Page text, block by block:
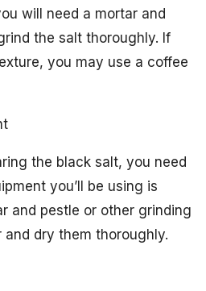
will need a mortar and
the salt thoroughly. If
you may use a coffee
the black salt, you need
you’ll be using is
and pestle or other grinding
dry them thoroughly.